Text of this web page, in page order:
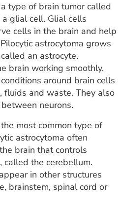
type of brain tumor called
glial cell. Glial cells
cells in the brain and help
astrocytoma grows
an astrocyte.
brain working smoothly.
around brain cells
fluids and waste. They also
neurons.
most common type of
astrocytoma often
brain that controls
called the cerebellum.
in other structures
brainstem, spinal cord or